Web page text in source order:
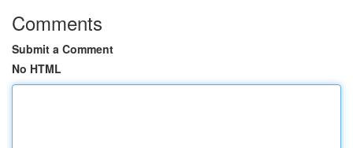
Comments
Submit a Comment
No HTML